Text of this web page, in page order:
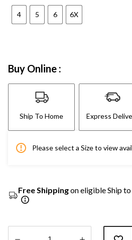
4 5 6 6X
Buy Online :
Ship To Home Express
Please select a Size to view
Free Shippingon eligible Ship